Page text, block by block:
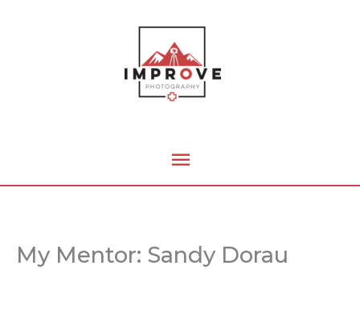
Main
Menu
My Mentor: Sandy Dorau